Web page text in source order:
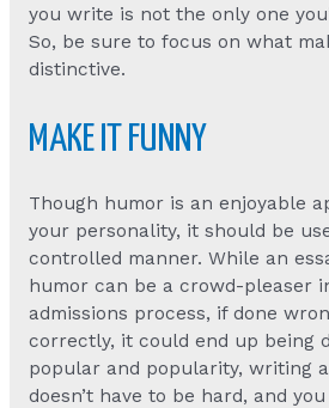
you write is not the only one
So, be sure to focus on what
distinctive.
MAKE IT FUNNY
Though humor is an enjoyable
your personality, it should be
controlled manner. While an
humor can be a crowd-pleaser
admissions process, if done
correctly, it could end up being
popular and popularity, writing
doesn’t have to be hard, and